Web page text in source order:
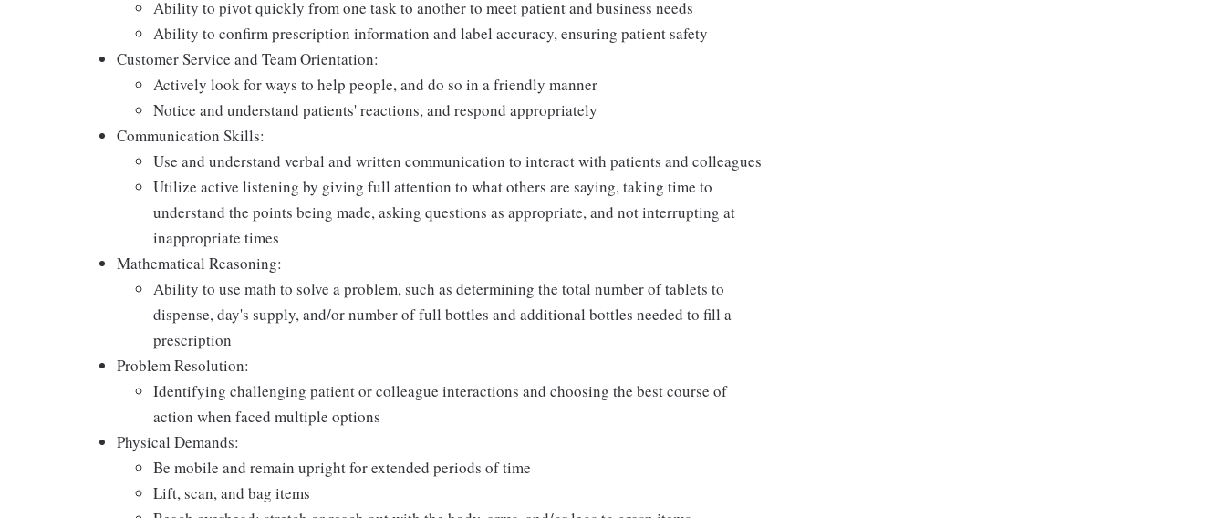
Ability to pivot quickly from one task to another to meet patient and business needs
Ability to confirm prescription information and label accuracy, ensuring patient safety
Customer Service and Team Orientation:
Actively look for ways to help people, and do so in a friendly manner
Notice and understand patients' reactions, and respond appropriately
Communication Skills:
Use and understand verbal and written communication to interact with patients and colleagues
Utilize active listening by giving full attention to what others are saying, taking time to
understand the points being made, asking questions as appropriate, and not interrupting at
inappropriate times
Mathematical Reasoning:
Ability to use math to solve a problem, such as determining the total number of tablets to
dispense, day's supply, and/or number of full bottles and additional bottles needed to fill a
prescription
Problem Resolution:
Identifying challenging patient or colleague interactions and choosing the best course of
action when faced multiple options
Physical Demands:
Be mobile and remain upright for extended periods of time
Lift, scan, and bag items